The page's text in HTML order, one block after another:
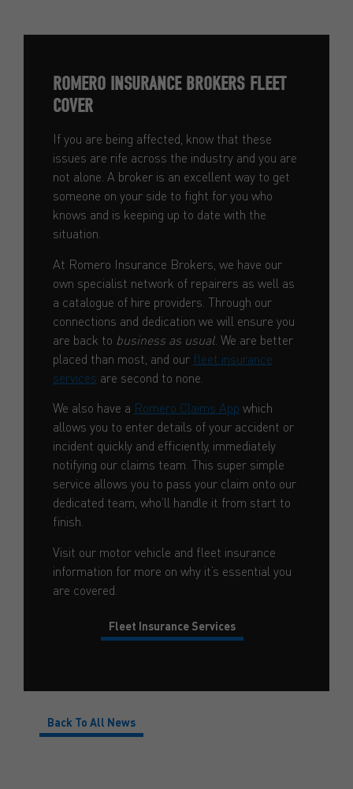
ROMERO INSURANCE BROKERS FLEET
COVER
If you are being affected, know that these
issues are rife across the industry and you are
not alone. A broker is an excellent way to get
someone on your side to fight for you who
knows and is keeping up to date with the
situation.
At Romero Insurance Brokers, we have our
own specialist network of repairers as well as
a catalogue of hire providers. Through our
connections and dedication we will ensure you
are back to business as usual. We are better
placed than most, and our fleet insurance
services are second to none.
We also have a Romero Claims App which
allows you to enter details of your accident or
incident quickly and efficiently, immediately
notifying our claims team. This super simple
service allows you to pass your claim onto our
dedicated team, who’ll handle it from start to
finish.
Visit our motor vehicle and fleet insurance
information for more on why it’s essential you
are covered.
Fleet Insurance Services
Back To All News